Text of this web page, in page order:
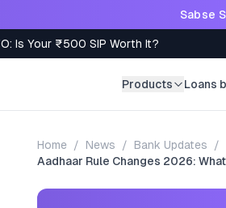
Sabse
Is Your ₹500 SIP Worth It?
Products Loans
Home / News / Bank Updates
/
Aadhaar Rule Changes 2026: